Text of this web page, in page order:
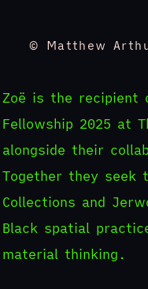
© Matthew
Zoë is the recipient
Fellowship 2025 at
alongside their
Together they seek
Collections and
Black spatial
material thinking.